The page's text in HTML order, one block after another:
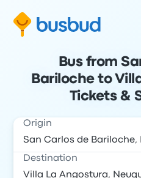
Bus from
Bariloche to
Tickets &
Origin
Destination